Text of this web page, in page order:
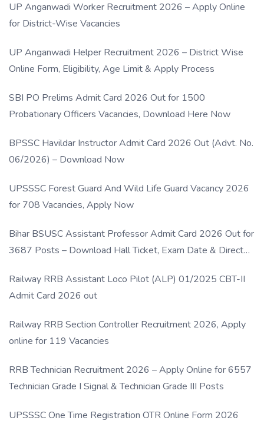
UP Anganwadi Worker Recruitment 2026 – Apply Online
for District-Wise Vacancies
UP Anganwadi Helper Recruitment 2026 – District Wise
Online Form, Eligibility, Age Limit & Apply Process
SBI PO Prelims Admit Card 2026 Out for 1500
Probationary Officers Vacancies, Download Here Now
BPSSC Havildar Instructor Admit Card 2026 Out (Advt. No.
06/2026) – Download Now
UPSSSC Forest Guard And Wild Life Guard Vacancy 2026
for 708 Vacancies, Apply Now
Bihar BSUSC Assistant Professor Admit Card 2026 Out for
3687 Posts – Download Hall Ticket, Exam Date & Direct
Railway RRB Assistant Loco Pilot (ALP) 01/2025 CBT-II
Admit Card 2026 out
Railway RRB Section Controller Recruitment 2026, Apply
online for 119 Vacancies
RRB Technician Recruitment 2026 – Apply Online for 6557
Technician Grade I Signal & Technician Grade III Posts
UPSSSC One Time Registration OTR Online Form 2026